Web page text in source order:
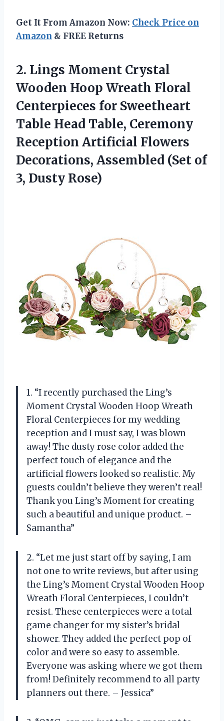
Get It From Amazon Now: Check Price on
Amazon & FREE Returns
2. Lings Moment Crystal
Wooden Hoop Wreath Floral
Centerpieces for Sweetheart
Table Head Table, Ceremony
Reception Artificial Flowers
Decorations, Assembled (Set of
3, Dusty Rose)
1. “I recently purchased the Ling’s
Moment Crystal Wooden Hoop Wreath
Floral Centerpieces for my wedding
reception and I must say, I was blown
away! The dusty rose color added the
perfect touch of elegance and the
artificial flowers looked so realistic. My
guests couldn’t believe they weren’t real!
Thank you Ling’s Moment for creating
such a beautiful and unique product. –
Samantha”
2. “Let me just start off by saying, I am
not one to write reviews, but after using
the Ling’s Moment Crystal Wooden Hoop
Wreath Floral Centerpieces, I couldn’t
resist. These centerpieces were a total
game changer for my sister’s bridal
shower. They added the perfect pop of
color and were so easy to assemble.
Everyone was asking where we got them
from! Definitely recommend to all party
planners out there. – Jessica”